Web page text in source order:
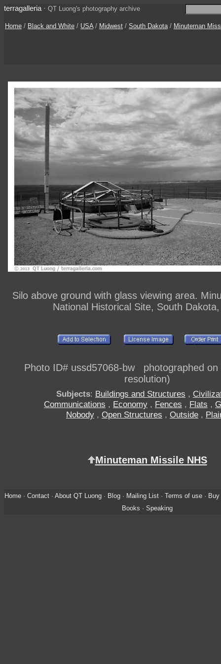
terragalleria · QT Luong's photography archive
Home / Black and White / USA/ Midwest / South Dakota/ Minuteman
Silo above ground with glass viewing area.
National Historical Site, South
Photo ID# ussd57068-bw photographed on
resolution)
Subjects: Buildings and Structures ,
Communications , Economy , Fences , Flats ,
Nobody , Open Structures , Outside ,
Minuteman Missile NHS
Home· Contact· About QT Luong· Blog· Mailing List· Terms of use·
Books · Speaking